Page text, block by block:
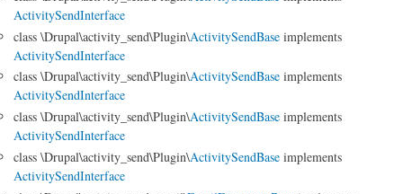
ActivitySendInterface
class \Drupal\activity_send\Plugin\ActivitySendBase implements
ActivitySendInterface
class \Drupal\activity_send\Plugin\ActivitySendBase implements
ActivitySendInterface
class \Drupal\activity_send\Plugin\ActivitySendBase implements
ActivitySendInterface
class \Drupal\activity_send\Plugin\ActivitySendBase implements
ActivitySendInterface